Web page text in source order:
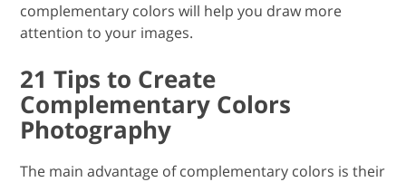
complementary colors will help you draw more
attention to your images.
21 Tips to Create
Complementary Colors
Photography
The main advantage of complementary colors is their